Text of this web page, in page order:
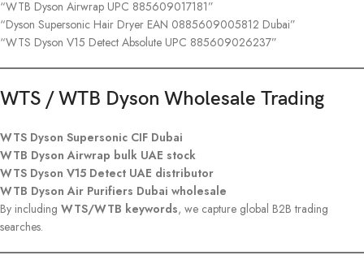
“WTB Dyson Airwrap UPC 885609017181”
“Dyson Supersonic Hair Dryer EAN 0885609005812 Dubai”
“WTS Dyson V15 Detect Absolute UPC 885609026237”
WTS / WTB Dyson Wholesale Trading
WTS Dyson Supersonic CIF Dubai
WTB Dyson Airwrap bulk UAE stock
WTS Dyson V15 Detect UAE distributor
WTB Dyson Air Purifiers Dubai wholesale
By including WTS/WTB keywords, we capture global B2B trading
searches.